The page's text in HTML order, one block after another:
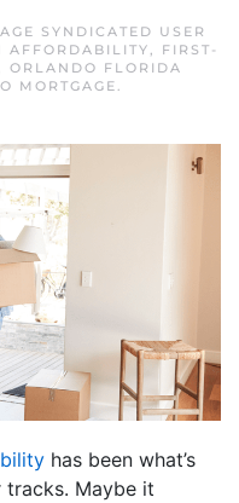
SYNDICATED USER
AFFORDABILITY, FIRST-
ORLANDO FLORIDA
MORTGAGE.
has been what’s
Maybe it